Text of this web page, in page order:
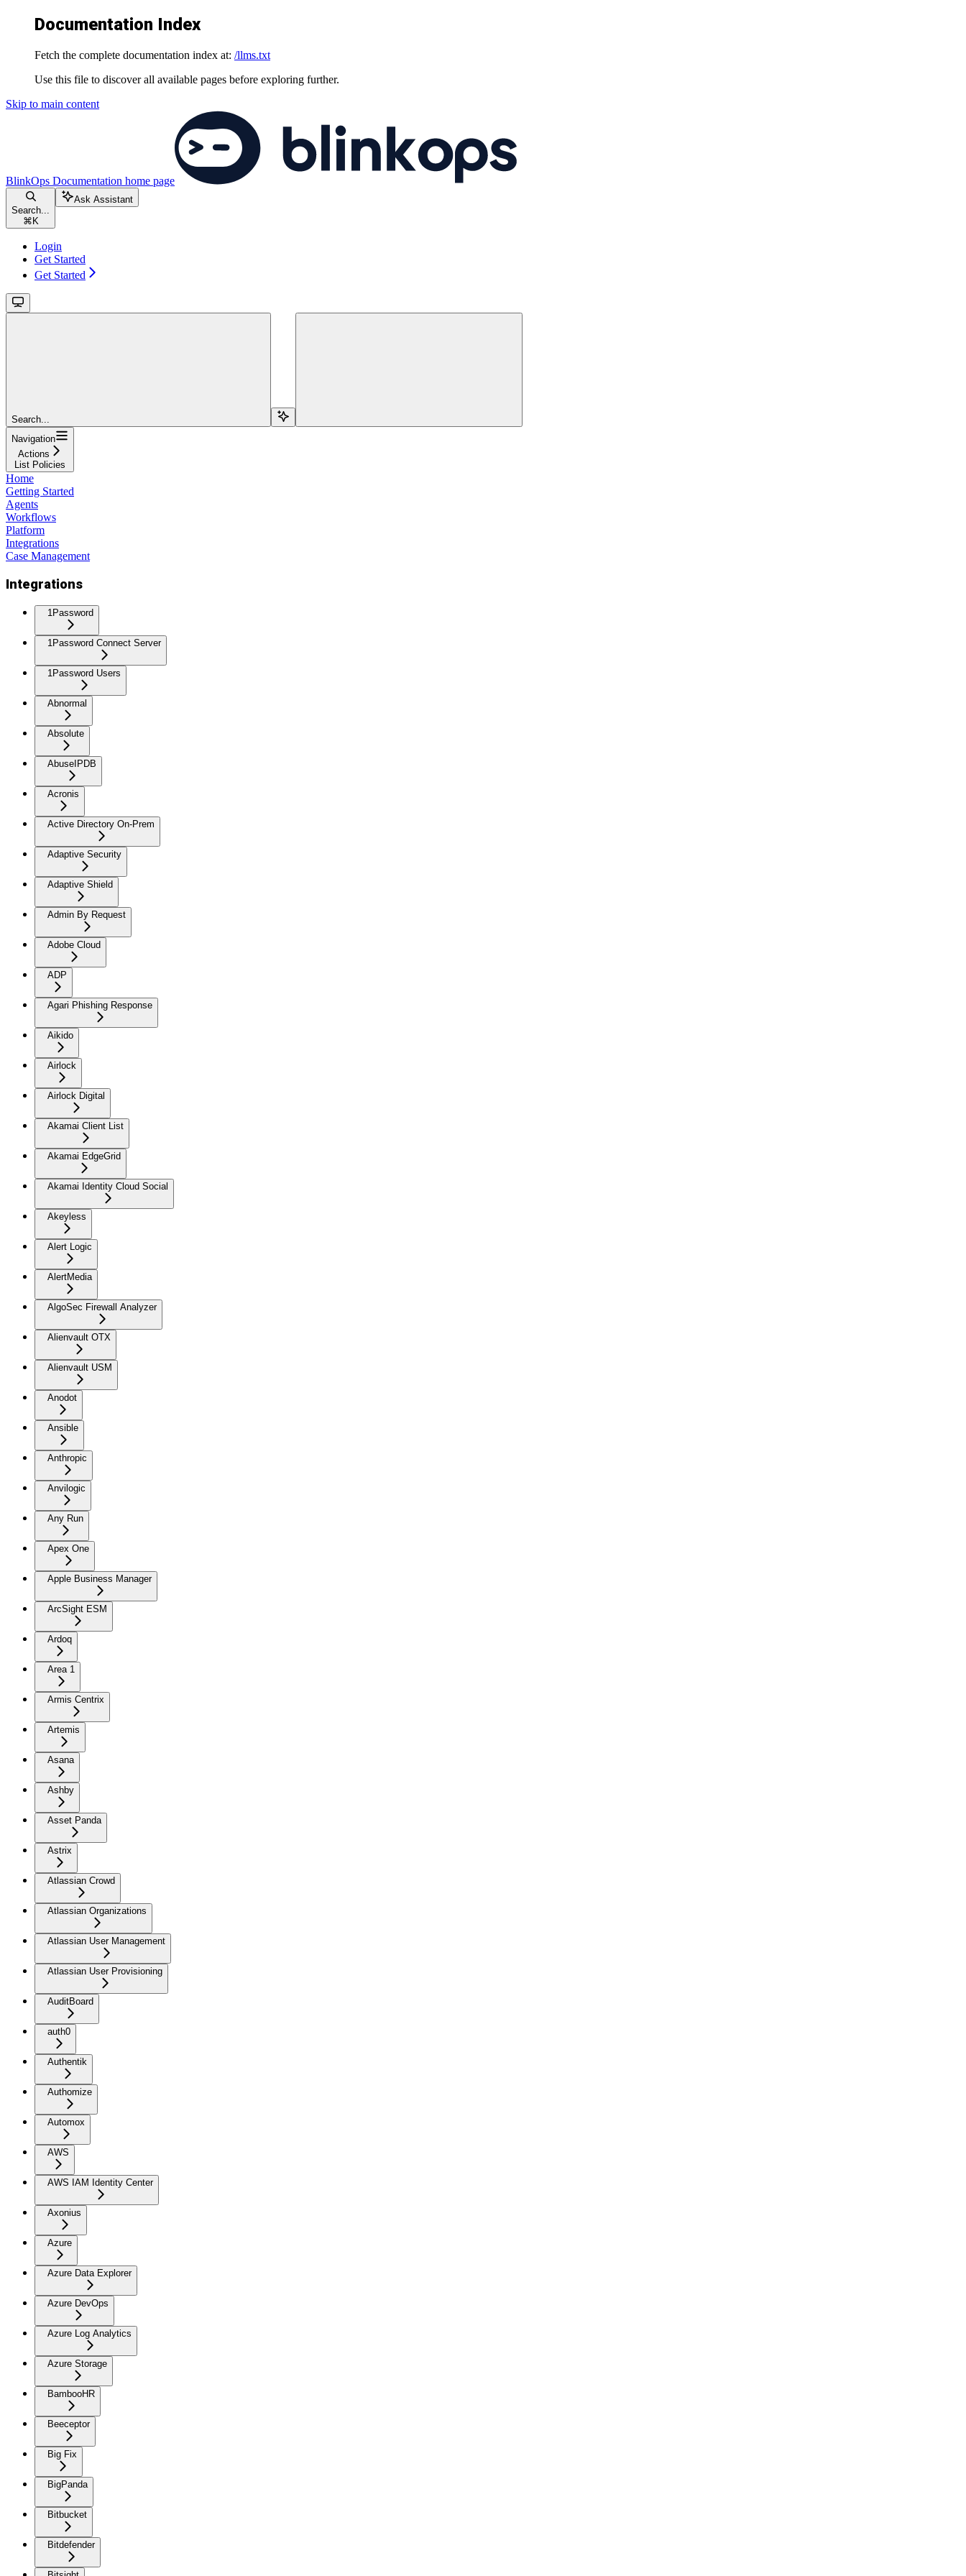
Documentation Index
Fetch the complete documentation index at: /llms.txt
Use this file to discover all available pages before exploring further.
Skip to main content
BlinkOps Documentation home page
Search...
⌘ K
Ask Assistant
Login
Get Started
Get Started
Search...
Navigation
Actions
List Policies
Home
Getting Started
Agents
Workflows
Platform
Integrations
Case Management
Integrations
1Password
1Password Connect Server
1Password Users
Abnormal
Absolute
AbuseIPDB
Acronis
Active Directory On-Prem
Adaptive Security
Adaptive Shield
Admin By Request
Adobe Cloud
ADP
Agari Phishing Response
Aikido
Airlock
Airlock Digital
Akamai Client List
Akamai EdgeGrid
Akamai Identity Cloud Social
Akeyless
Alert Logic
AlertMedia
AlgoSec Firewall Analyzer
Alienvault OTX
Alienvault USM
Anodot
Ansible
Anthropic
Anvilogic
Any Run
Apex One
Apple Business Manager
ArcSight ESM
Ardoq
Area 1
Armis Centrix
Artemis
Asana
Ashby
Asset Panda
Astrix
Atlassian Crowd
Atlassian Organizations
Atlassian User Management
Atlassian User Provisioning
AuditBoard
auth0
Authentik
Authomize
Automox
AWS
AWS IAM Identity Center
Axonius
Azure
Azure Data Explorer
Azure DevOps
Azure Log Analytics
Azure Storage
BambooHR
Beeceptor
Big Fix
BigPanda
Bitbucket
Bitdefender